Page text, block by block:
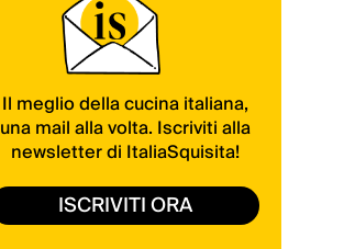
Il meglio della cucina italiana,
una mail alla volta. Iscriviti alla
newsletter di ItaliaSquisita!
ISCRIVITI ORA